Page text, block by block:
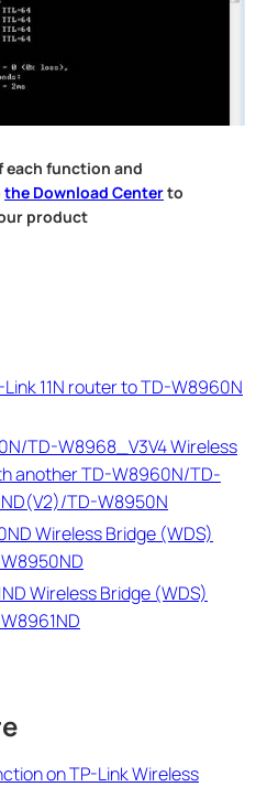
each function and
the Download Centerto
product
11N router to TD-W8960N
TD-W8968_V3V4 Wireless
another TD-W8960N/TD-
TD-W8950N
Wireless Bridge (WDS)
Wireless Bridge (WDS)
on TP-Link Wireless